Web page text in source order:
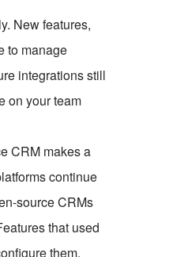
New features,
to manage
integrations still
on your team
CRM makes a
continue
source CRMs
that used
them.